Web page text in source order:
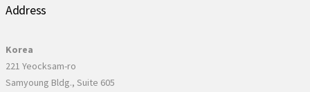
Address
Korea
221 Yeocksam-ro
Samyoung Bldg., Suite 605